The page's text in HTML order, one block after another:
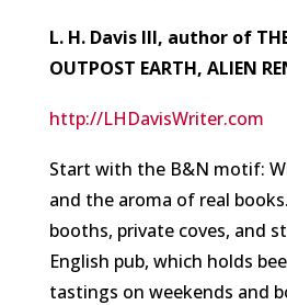
L. H. Davis III, author of
OUTPOST EARTH, ALIEN
http://LHDavisWriter.com
Start with the B&N motif:
and the aroma of real
booths, private coves, and
English pub, which holds
tastings on weekends and